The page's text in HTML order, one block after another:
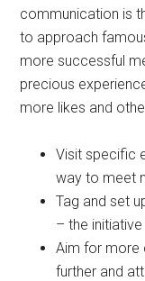
communication is
to approach
more successful
precious
more likes and
Visit specific
way to meet
Tag and set
– the
Aim for more
further and